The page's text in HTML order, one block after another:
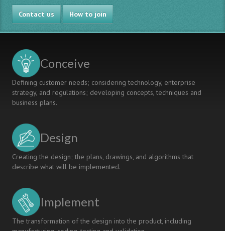
Contact us How to join
Conceive
Defining customer needs; considering technology, enterprise
strategy, and regulations; developing concepts, techniques and
business plans.
Design
Creating the design; the plans, drawings, and algorithms that
describe what will be implemented.
Implement
The transformation of the design into the product, including